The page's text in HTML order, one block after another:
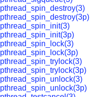
pthread_spin_destroy(3)
pthread_spin_destroy(3p)
pthread_spin_init(3)
pthread_spin_init(3p)
pthread_spin_lock(3)
pthread_spin_lock(3p)
pthread_spin_trylock(3)
pthread_spin_trylock(3p)
pthread_spin_unlock(3)
pthread_spin_unlock(3p)